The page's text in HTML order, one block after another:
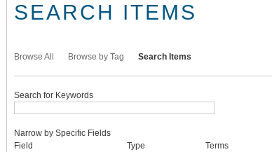
SEARCH ITEMS
Browse All Browse by Tag Search Items
Search for Keywords
Number
Narrow by Specific Fields
Search
Search
Search
Search
Field Type Terms